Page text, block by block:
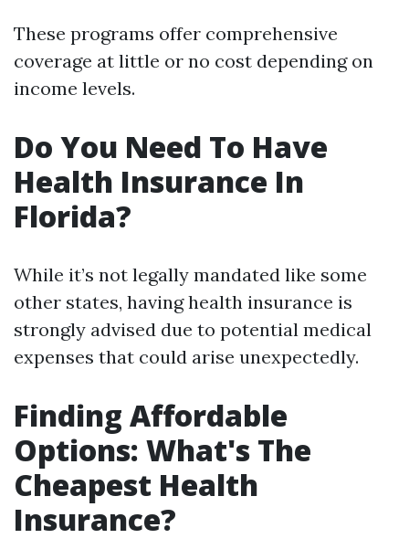
These programs offer comprehensive
coverage at little or no cost depending on
income levels.
Do You Need To Have
Health Insurance In
Florida?
While it’s not legally mandated like some
other states, having health insurance is
strongly advised due to potential medical
expenses that could arise unexpectedly.
Finding Affordable
Options: What's The
Cheapest Health
Insurance?